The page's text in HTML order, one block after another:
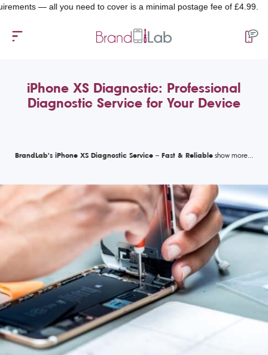
— all you need to cover is a minimal postage fee of £4.99.
iPhone XS Diagnostic: Professional
Diagnostic Service for Your Device
BrandLab's iPhone XS Diagnostic Service – Fast & Reliable